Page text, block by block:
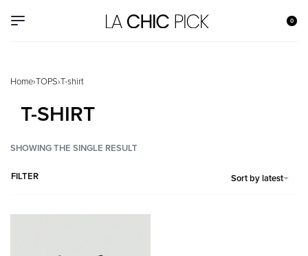
0
Home›TOPS›T-shirt
T-SHIRT
SHOWING THE SINGLE RESULT
Sort by latest
FILTER